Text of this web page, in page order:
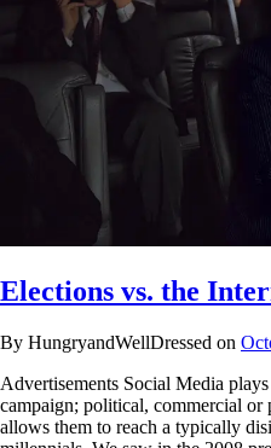
Elections vs. the
By HungryandWellDressed on
Advertisements Social Media
campaign; political, commercial
allows them to reach a typically